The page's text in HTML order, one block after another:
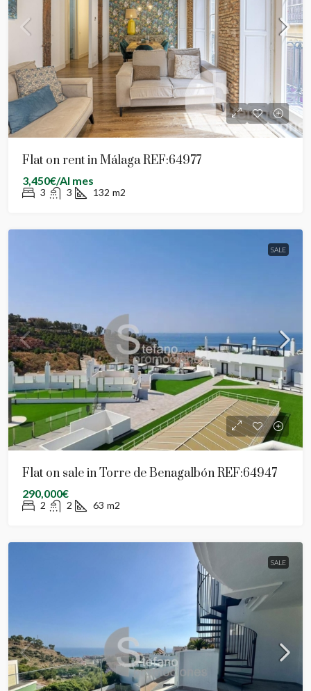
Flat on rent in Málaga REF:64977
3,450€/Al mes
3 3 132 m2
SALE
Flat on sale in Torre de Benagalbón REF:64947
290,000€
2 2 63 m2
SALE